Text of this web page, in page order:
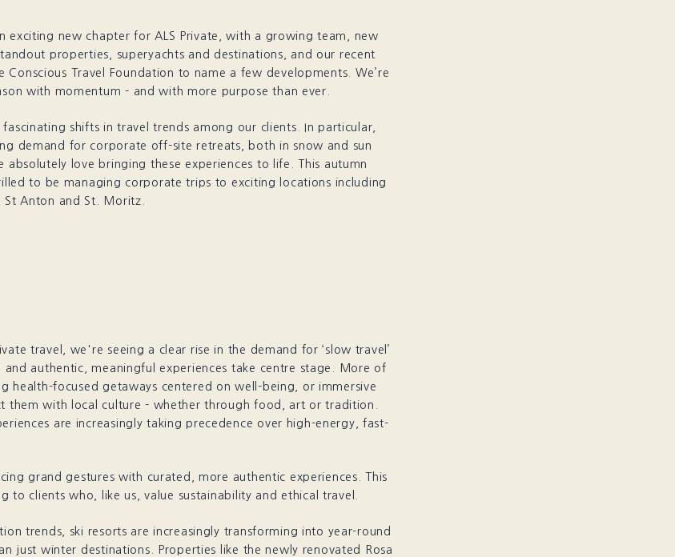
exciting new chapter for ALS Private, with a growing team, new
properties, superyachts and destinations, and our recent
Conscious Travel Foundation to name a few developments. We’re
with momentum - and with more purpose than ever.
fascinating shifts in travel trends among our clients. In particular,
demand for corporate off-site retreats, both in snow and sun
absolutely love bringing these experiences to life. This autumn
to be managing corporate trips to exciting locations including
St Anton and St. Moritz.
travel, we're seeing a clear rise in the demand for ‘slow travel’
and authentic, meaningful experiences take centre stage. More of
health-focused getaways centered on well-being, or immersive
them with local culture - whether through food, art or tradition.
are increasingly taking precedence over high-energy, fast-
grand gestures with curated, more authentic experiences. This
to clients who, like us, value sustainability and ethical travel.
trends, ski resorts are increasingly transforming into year-round
just winter destinations. Properties like the newly renovated Rosa